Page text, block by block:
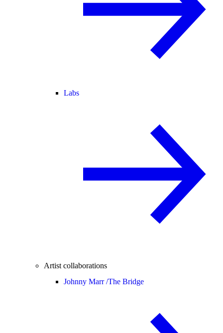
Labs
Artist collaborations
Johnny Marr /The Bridge